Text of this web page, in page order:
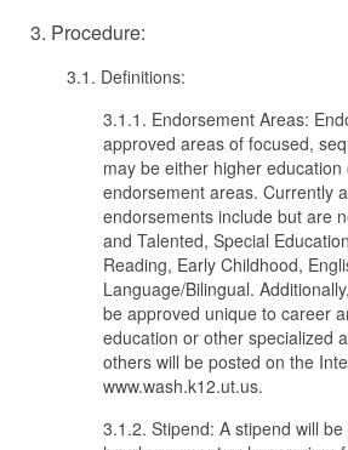
3. Procedure:
3.1. Definitions:
3.1.1. Endorsement Areas:
approved areas of focused,
may be either higher
endorsement areas. Currently
endorsements include but are
and Talented, Special
Reading, Early Childhood,
Language/Bilingual.
be approved unique to career
education or other specialized
others will be posted on the
www.wash.k12.ut.us.
3.1.2. Stipend: A stipend will